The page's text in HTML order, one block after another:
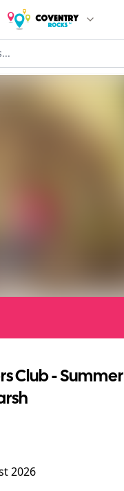
Club -
2026